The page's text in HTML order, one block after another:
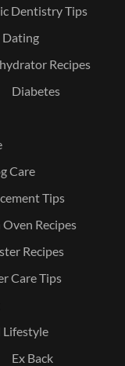
Dentistry Tips
Dating
Recipes
Diabetes
Care
Tips
Recipes
Recipes
Care Tips
Lifestyle
Ex Back